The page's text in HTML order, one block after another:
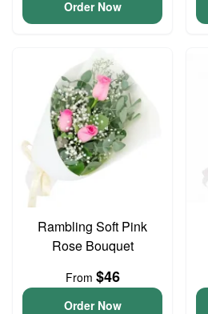
Order Now
Rambling Soft Pink
Rose Bouquet
From $46
Order Now